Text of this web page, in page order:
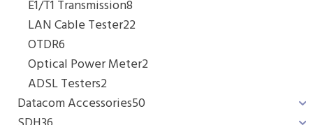
E1/T1 Transmission8
LAN Cable Tester22
OTDR6
Optical Power Meter2
ADSL Testers2
Datacom Accessories50